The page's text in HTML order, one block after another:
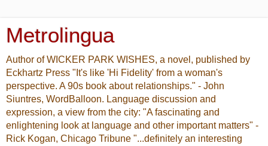
Metrolingua
Author of WICKER PARK WISHES, a novel, published by
Eckhartz Press "It's like 'Hi Fidelity' from a woman's
perspective. A 90s book about relationships." - John
Siuntres, WordBalloon. Language discussion and
expression, a view from the city: "A fascinating and
enlightening look at language and other important matters" -
Rick Kogan, Chicago Tribune "...definitely an interesting